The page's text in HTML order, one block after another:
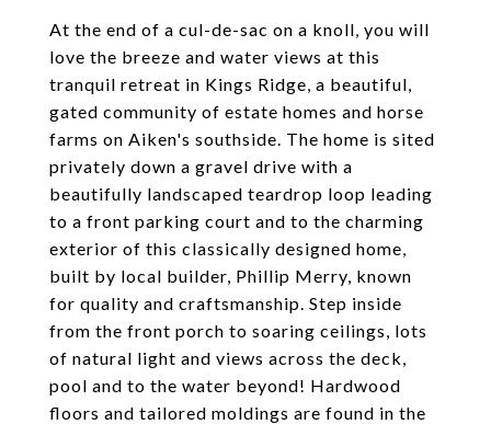
At the end of a cul-de-sac on a knoll, you will
love the breeze and water views at this
tranquil retreat in Kings Ridge, a beautiful,
gated community of estate homes and horse
farms on Aiken's southside. The home is sited
privately down a gravel drive with a
beautifully landscaped teardrop loop leading
to a front parking court and to the charming
exterior of this classically designed home,
built by local builder, Phillip Merry, known
for quality and craftsmanship. Step inside
from the front porch to soaring ceilings, lots
of natural light and views across the deck,
pool and to the water beyond! Hardwood
floors and tailored moldings are found in the